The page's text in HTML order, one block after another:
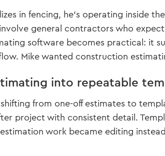
in fencing, he’s operating
general contractors who
software becomes practical: it
Mike wanted construction
into repeatable
from one-off estimates to
project with consistent detail.
work became editing